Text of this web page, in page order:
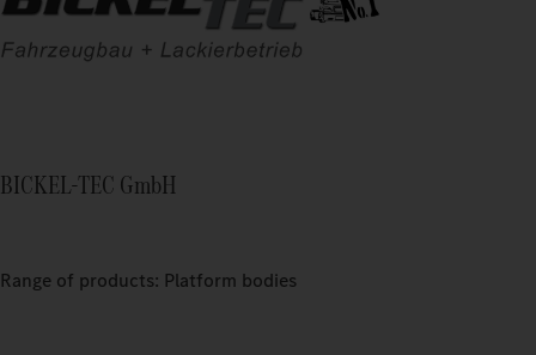
BICKEL-TEC GmbH
Range of products: Platform bodies